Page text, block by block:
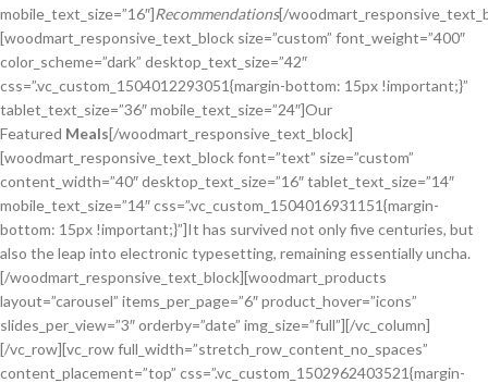
mobile_text_size=”16″]Recommendations[/
[woodmart_responsive_text_block size=”custom” font_weight=”400″
color_scheme=”dark” desktop_text_size=”42″
css=”.vc_custom_1504012293051{margin-bottom: 15px !important;}”
tablet_text_size=”36″ mobile_text_size=”24″]Our
Featured Meals[/woodmart_responsive_text_block]
[woodmart_responsive_text_block font=”text” size=”custom”
content_width=”40″ desktop_text_size=”16″ tablet_text_size=”14″
mobile_text_size=”14″ css=”.vc_custom_1504016931151{margin-
bottom: 15px !important;}”]It has survived not only five centuries, but
also the leap into electronic typesetting, remaining essentially uncha.
[/woodmart_responsive_text_block][woodmart_products
layout=”carousel” items_per_page=”6″ product_hover=”icons”
slides_per_view=”3″ orderby=”date” img_size=”full”][/vc_column]
[/vc_row][vc_row full_width=”stretch_row_content_no_spaces”
content_placement=”top” css=”.vc_custom_1502962403521{margin-